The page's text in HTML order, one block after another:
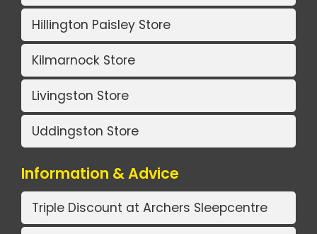
Hillington Paisley Store
Kilmarnock Store
Livingston Store
Uddingston Store
Information & Advice
Triple Discount at Archers Sleepcentre